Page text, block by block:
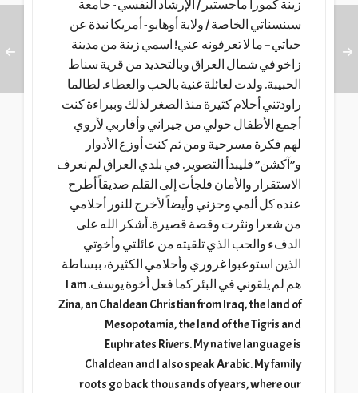
زينة كمورا ماجستير / الإرشاد النفسي - جامعة
سينسناتي الخاصة / ولاية أوهايو - أمريكا نبذة عن
حياتي – ما لا تعرفونه عني! اسمي زينة من مدينة
زاخو في شمال العراق وبالتحديد من قرية سناط
الحبيبة. ولدت لعائلة غنية بالحب والعطاء. لطالما
راودتني أحلام كثيرة منذ الصغر لذلك وببراءة كنت
أجمع الأطفال حولي من جيراني وأقاربي لأروي
لهم فكرة مسرحية ومن ثم كنت أوزع الأدوار
و”آكشن” فليبدأ التصوير. في بلدي العراق لم نعرف
الاستقرار والأمان فلجأت إلى القلم صديقاً أطرح
عنده كل ألمي وحزني وأيضاً لأخرج للنور أحلامي
من شعرا ونثرت وقصة قصيرة. أشكر الله على
الدفء والحب الذي تلقيته من عائلتي وأخوتي
الذين استوعبوا غروري وأحلامي الكثيرة، ببساطة
هم لم يلقوني في البئر كما فعل أخوة يوسف. I am
Zina, an Chaldean Christian from Iraq, the land of
Mesopotamia, the land of the Tigris and
Euphrates Rivers. My native language is
Chaldean and I also speak Arabic. My family
roots go back thousands of years, where our